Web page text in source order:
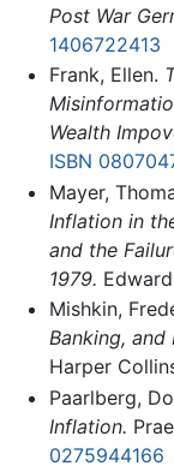
Post War
1406722413
Frank, Ellen.
Wealth
ISBN
Mayer,
Inflation in
and the
1979.
Mishkin,
Banking, and
Harper
Paarlberg,
Inflation.
0275944166